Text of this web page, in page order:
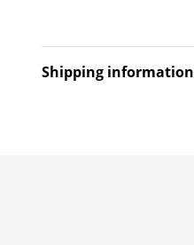
Shipping information